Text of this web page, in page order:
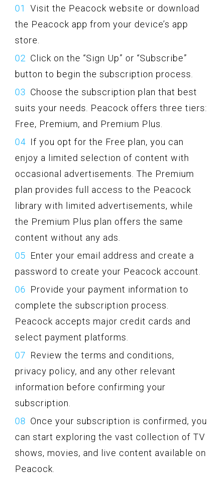
Visit the Peacock website or download
the Peacock app from your device’s app
store.
Click on the “Sign Up” or “Subscribe”
button to begin the subscription process.
Choose the subscription plan that best
suits your needs. Peacock offers three tiers:
Free, Premium, and Premium Plus.
If you opt for the Free plan, you can
enjoy a limited selection of content with
occasional advertisements. The Premium
plan provides full access to the Peacock
library with limited advertisements, while
the Premium Plus plan offers the same
content without any ads.
Enter your email address and create a
password to create your Peacock account.
Provide your payment information to
complete the subscription process.
Peacock accepts major credit cards and
select payment platforms.
Review the terms and conditions,
privacy policy, and any other relevant
information before confirming your
subscription.
Once your subscription is confirmed, you
can start exploring the vast collection of TV
shows, movies, and live content available on
Peacock.